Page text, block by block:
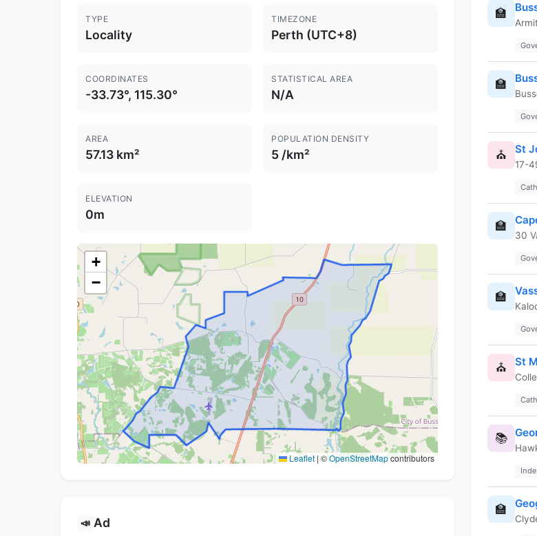
TYPE
Locality
TIMEZONE
Perth (UTC+8)
COORDINATES
-33.73°, 115.30°
STATISTICAL AREA
N/A
AREA
57.13 km²
POPULATION DENSITY
5 /km²
ELEVATION
0m
+
−
Leaflet | ©OpenStreetMapcontributors
📣 Ad
🏫
🏫
⛪ St
17-
🏫
30
🏫
⛪ St
📚
🏫